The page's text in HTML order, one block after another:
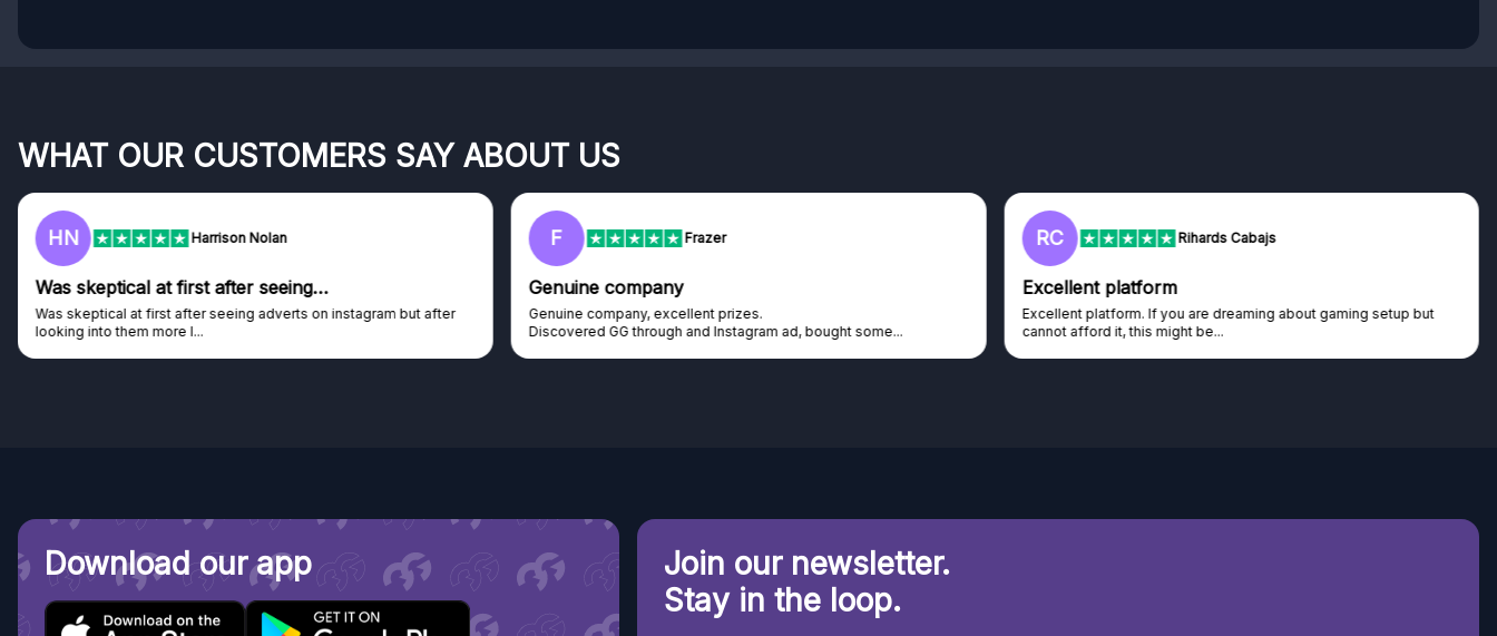
WHAT OUR CUSTOMERS SAY ABOUT US
F Frazer
Genuine company
Genuine company, excellent prizes.
Discovered GG through and Instagram ad, bought some...
RC Rihards Cabajs
Excellent platform
Excellent platform. If you are dreaming about gaming setup but
cannot afford it, this might be...
L Lisa
Trust worthy giveaway site
Haven't won anything yet but have watched the live draws and
seen real people winning real...
Download our app
Join our newsletter.
Stay in the loop.